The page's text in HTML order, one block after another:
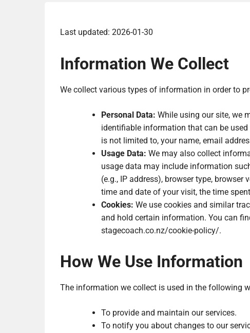
Last updated: 2026-01-30
Information We Collect
We collect various types of information in order to
Personal Data: While using our site, we
identifiable information that can be
is not limited to, your name, email
Usage Data: We may also collect
usage data may include information
(e.g., IP address), browser type,
time and date of your visit, the time
Cookies: We use cookies and similar
and hold certain information. You can
stagecoach.co.nz/cookie-policy/.
How We Use Information
The information we collect is used in the following
To provide and maintain our services.
To notify you about changes to our